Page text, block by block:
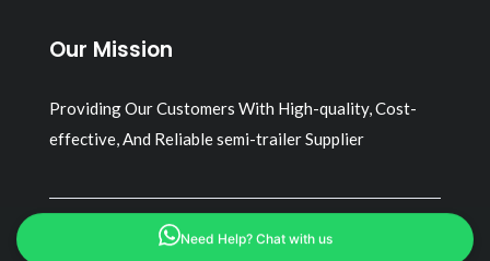
Our Mission
Providing Our Customers With High-quality, Cost-
effective, And Reliable semi-trailer Supplier
Copyright © 2026 all rights reserved
Need Help? Chat with us